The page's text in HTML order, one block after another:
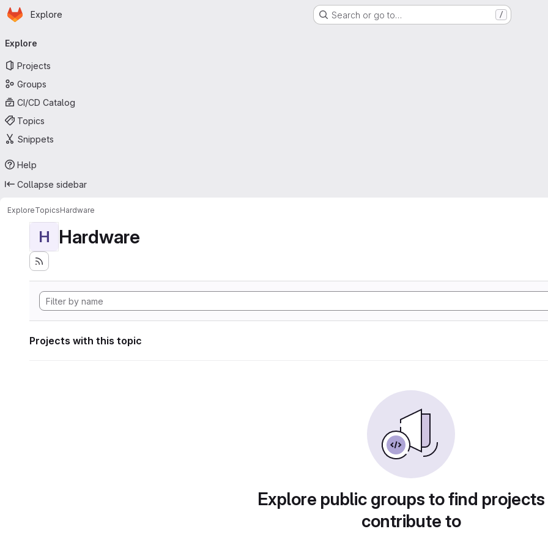
Skip to main content
Homepage
Explore Search or go to… /
navigation
Explore
Projects
Groups
CI/CD Catalog
Topics
Snippets
Help
Collapse sidebar
ExploreTopicsHardware
H Hardware
Projects with this topic
Explore public groups to find
contribute to